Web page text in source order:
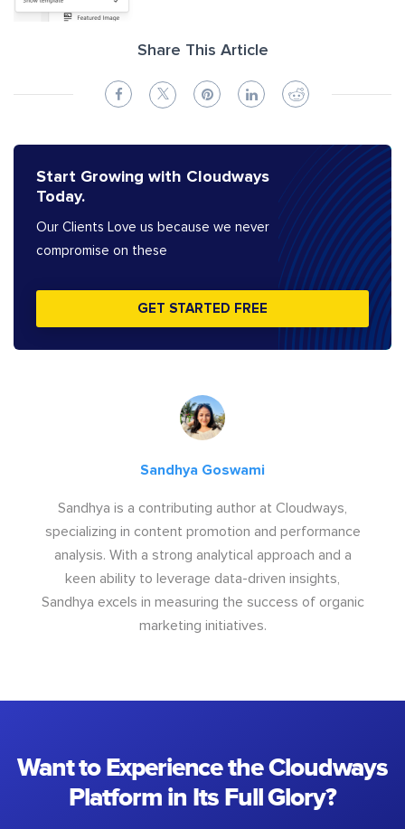
Share This Article
Start Growing with Cloudways
Today.
Our Clients Love us because we never
compromise on these
GET STARTED FREE
Sandhya Goswami
Sandhya is a contributing author at Cloudways,
specializing in content promotion and performance
analysis. With a strong analytical approach and a
keen ability to leverage data-driven insights,
Sandhya excels in measuring the success of organic
marketing initiatives.
Want to Experience the Cloudways
Platform in Its Full Glory?